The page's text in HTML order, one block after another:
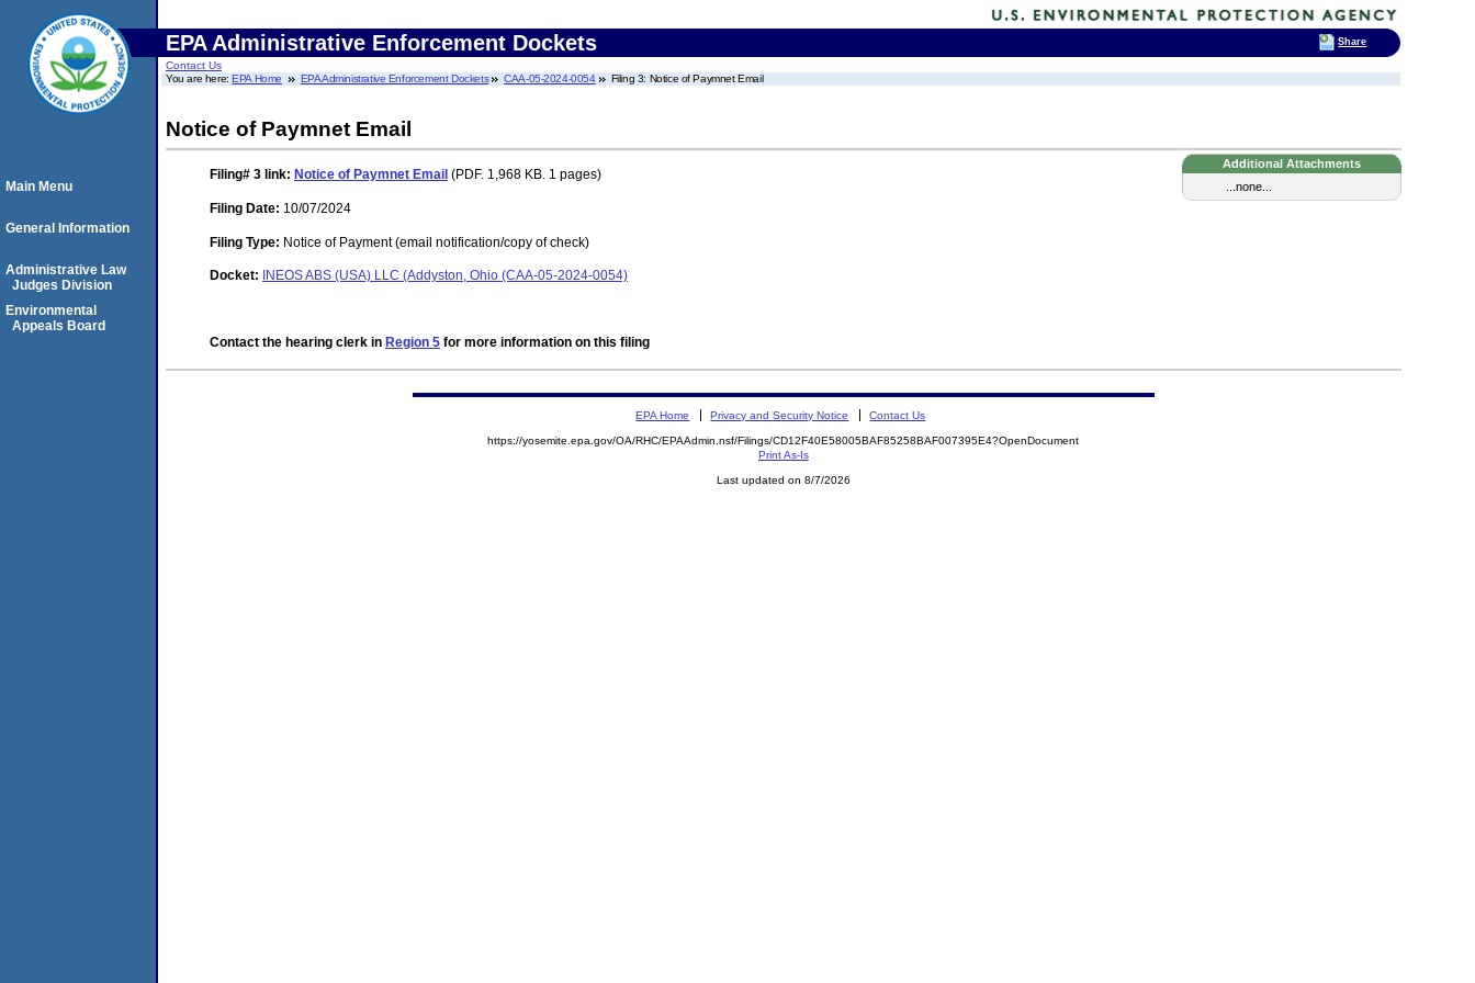
EPA Administrative Enforcement Dockets
Contact Us
You are here:EPA Home EPA Administrative Enforcement Dockets CAA-05-2024-0054 Filing 3: Notice of Paymnet Email
Notice of Paymnet Email
Additional Attachments
...none...
Filing# 3 link: Notice of Paymnet Email (PDF. 1,968 KB. 1 pages)
Filing Date: 10/07/2024
Filing Type: Notice of Payment (email notification/copy of check)
Docket: INEOS ABS (USA) LLC (Addyston, Ohio (CAA-05-2024-0054)
Contact the hearing clerk in Region 5 for more information on this filing
Main Menu
General Information
Administrative Law
Judges Division
Environmental
Appeals Board
EPA Home Privacy and Security Notice Contact Us
https://yosemite.epa.gov/OA/RHC/EPAAdmin.nsf/Filings/CD12F40E58005BAF85258BAF007395E4?OpenDocument
Print As-Is
Last updated on 8/7/2026
Share